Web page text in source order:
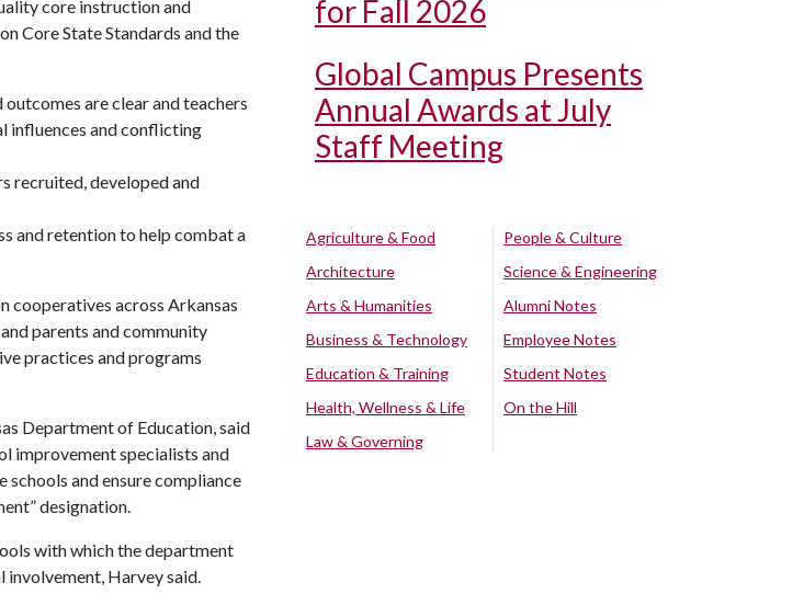
core instruction and
Core State Standards and the
are clear and teachers
influences and conflicting
recruited, developed and
and retention to help combat a
cooperatives across Arkansas
parents and community
practices and programs
Department of Education, said
improvement specialists and
and ensure compliance
designation.
with which the department
involvement, Harvey said.
for Fall 2026
Global Campus Presents
Annual Awards at July
Staff Meeting
Agriculture & Food
Architecture
Arts & Humanities
Business & Technology
Education & Training
Health, Wellness & Life
Law & Governing
People & Culture
Science & Engineering
Alumni Notes
Employee Notes
Student Notes
On the Hill